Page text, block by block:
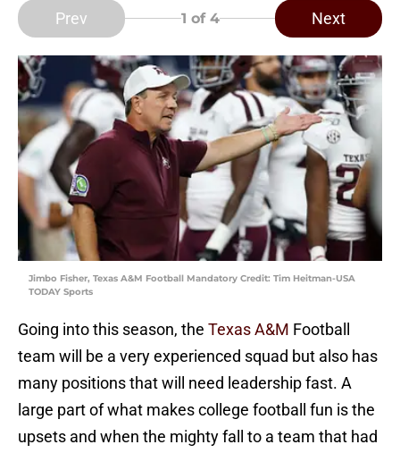
Prev 1 of 4 Next
Jimbo Fisher, Texas A&M Football Mandatory Credit: Tim Heitman-USA
TODAY Sports
Going into this season, the Texas A&M Football
team will be a very experienced squad but also has
many positions that will need leadership fast. A
large part of what makes college football fun is the
upsets and when the mighty fall to a team that had